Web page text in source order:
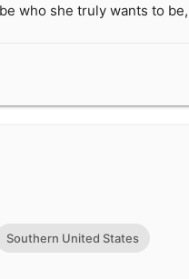
who she truly wants to be,
Southern United States